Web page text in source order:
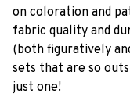
on coloration and
fabric quality and
(both figuratively
sets that are so
just one!